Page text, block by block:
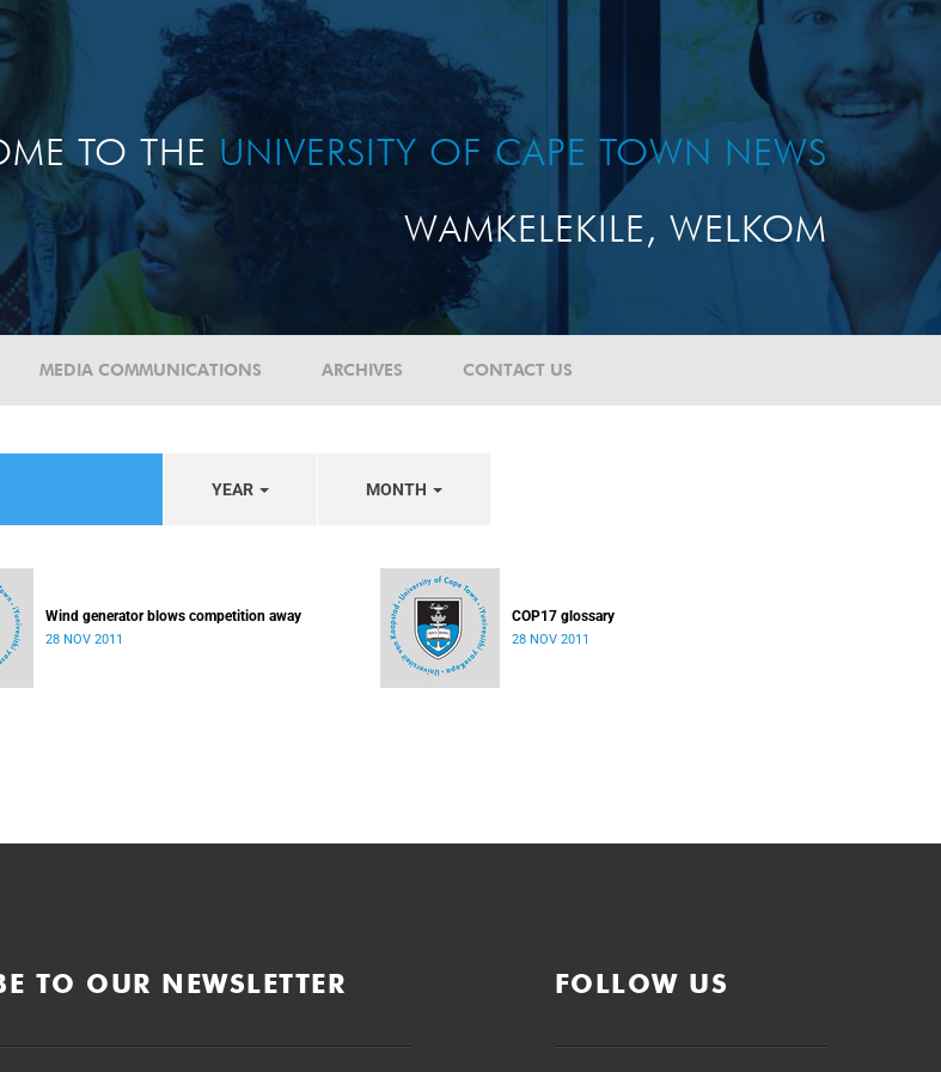
TO THE UNIVERSITY OF CAPE TOWN NEWS
WAMKELEKILE, WELKOM
MEDIA COMMUNICATIONS ARCHIVES CONTACT US
YEAR MONTH
Wind generator blows competition away
28 NOV 2011
COP17 glossary
28 NOV 2011
TO OUR NEWSLETTER FOLLOW US